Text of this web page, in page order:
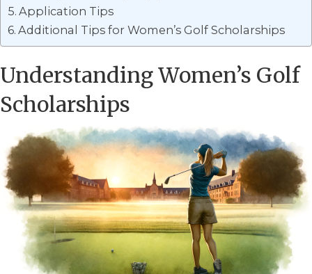
Application Tips
Additional Tips for Women’s Golf Scholarships
Understanding Women’s Golf
Scholarships